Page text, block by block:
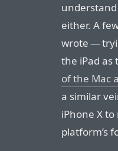
either. A
wrote —
the iPad
of the Mac
a similar
iPhone X
platform’s